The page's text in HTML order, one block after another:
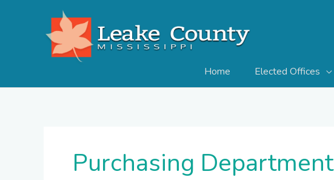
Home Elected Offices
Purchasing Department